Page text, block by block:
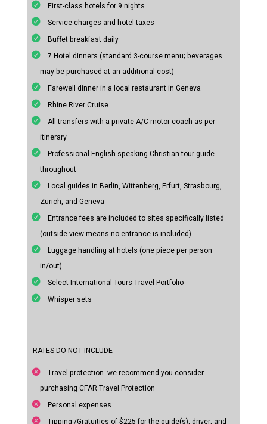
First-class hotels for 9 nights
Service charges and hotel taxes
Buffet breakfast daily
7 Hotel dinners (standard 3-course menu; beverages
may be purchased at an additional cost)
Farewell dinner in a local restaurant in Geneva
Rhine River Cruise
All transfers with a private A/C motor coach as per
itinerary
Professional English-speaking Christian tour guide
throughout
Local guides in Berlin, Wittenberg, Erfurt, Strasbourg,
Zurich, and Geneva
Entrance fees are included to sites specifically listed
(outside view means no entrance is included)
Luggage handling at hotels (one piece per person
in/out)
Select International Tours Travel Portfolio
Whisper sets
RATES DO NOT INCLUDE
Travel protection -we recommend you consider
purchasing CFAR Travel Protection
Personal expenses
Tipping /Gratuities of $225 for the guide(s), driver, and